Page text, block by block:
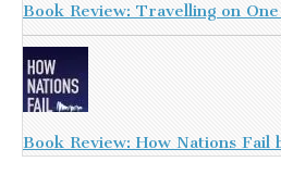
Book Review: Travelling on
Book Review: How Nations Fail